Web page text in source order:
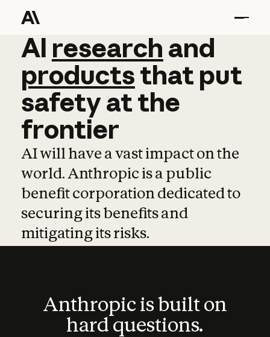
AI research and
AI research and
productsthat put
safetyatthe
frontier
AI will have a vast impact on the
world. Anthropic is a public
benefit corporation dedicated to
securing its benefits and
mitigating its risks.
Anthropic is built on
hard questions.